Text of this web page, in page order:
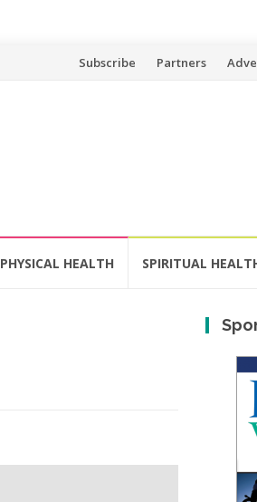
Skip
Subscribe Partners
PHYSICAL HEALTH SPIRITUAL